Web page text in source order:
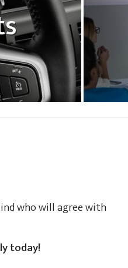
who will agree with
today!